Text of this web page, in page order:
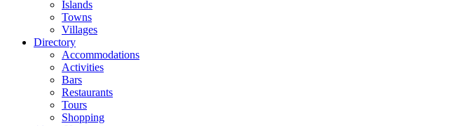
Islands
Towns
Villages
Directory
Accommodations
Activities
Bars
Restaurants
Tours
Shopping